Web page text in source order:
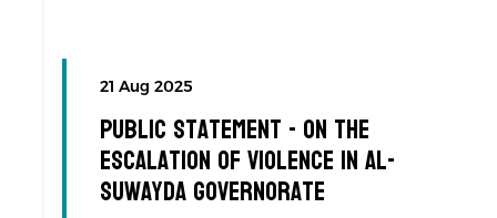
21 Aug 2025
Public Statement - On the
Escalation of Violence in Al-
Suwayda Governorate